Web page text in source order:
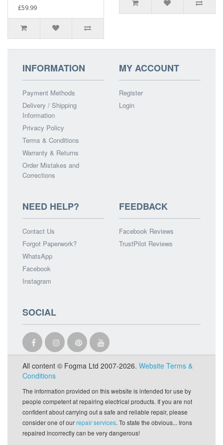
£59.99
INFORMATION
Payment Methods
Delivery / Shipping
Information
Privacy Policy
Terms & Conditions
Warranty & Returns
Order Mistakes and
Corrections
MY ACCOUNT
Register
Login
NEED HELP?
Contact Us
Forgot Paperwork?
WhatsApp
Facebook
Instagram
FEEDBACK
Facebook Reviews
TrustPilot Reviews
SOCIAL
All content © Fogma Ltd 2007-2026. Website Terms &
Conditions
The information provided on this website is intended for use by
people competent at repairing electrical products. If you are not
confident about carrying out a safe and reliable repair, please
consider one of ourrepair services. To state the obvious... Irons
repaired incorrectly can be very dangerous!